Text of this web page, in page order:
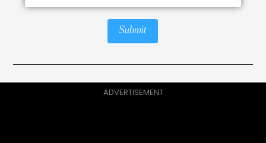
Submit
ADVERTISEMENT